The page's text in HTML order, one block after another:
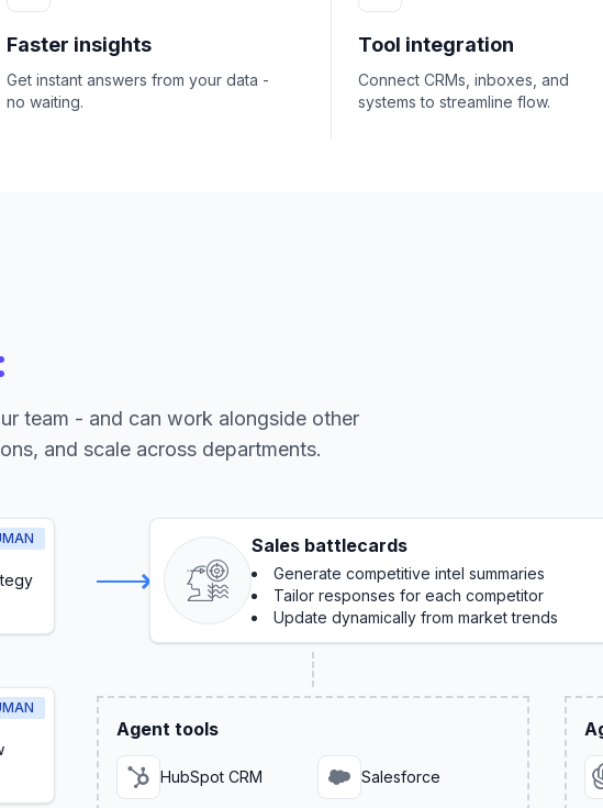
Faster insights
Get instant answers from your data -
no waiting.
Tool integration
Connect CRMs, inboxes, and
systems to streamline flow.
team - and can work alongside other
and scale across departments.
Sales battlecards
Generate competitive intel summaries
Tailor responses for each competitor
Update dynamically from market trends
Agent tools
HubSpot CRM Salesforce